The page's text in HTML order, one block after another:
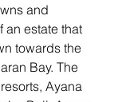
and
an estate that
towards the
Bay. The
Ayana